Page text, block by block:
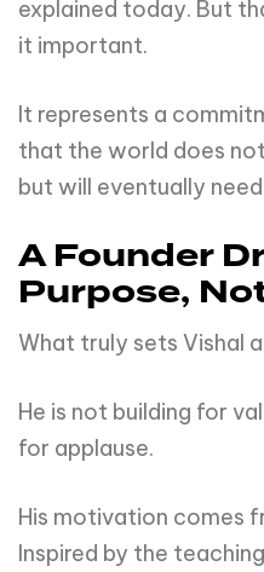
explained today. But
it important.
It represents a
that the world does
but will eventually
A Founder
Purpose,
What truly sets Vishal
He is not building for
for applause.
His motivation comes
Inspired by the